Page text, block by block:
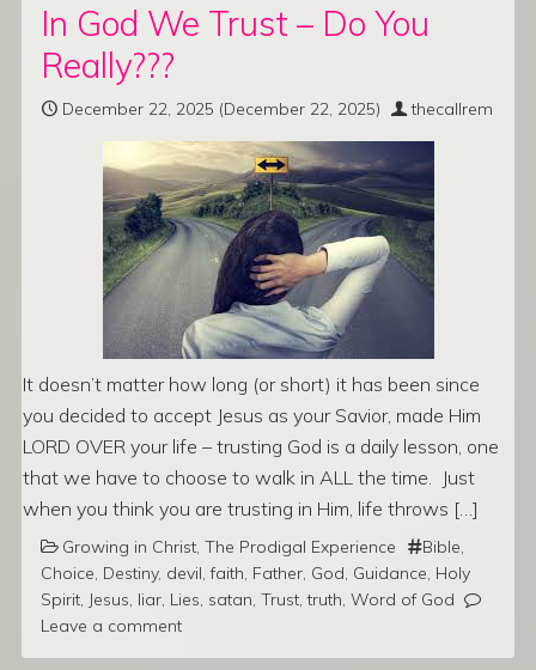
In God We Trust – Do You
Really???
December 22, 2025 (December 22, 2025) thecallrem
It doesn’t matter how long (or short) it has been since
you decided to accept Jesus as your Savior, made Him
LORD OVER your life – trusting God is a daily lesson, one
that we have to choose to walk in ALL the time. Just
when you think you are trusting in Him, life throws […]
Growing in Christ The Prodigal Experience Bible
Choice Destiny, devil ,faith Father God Guidance Holy
Spirit Jesus liar Lies satan Trust ,truth Word of God
Leave a comment